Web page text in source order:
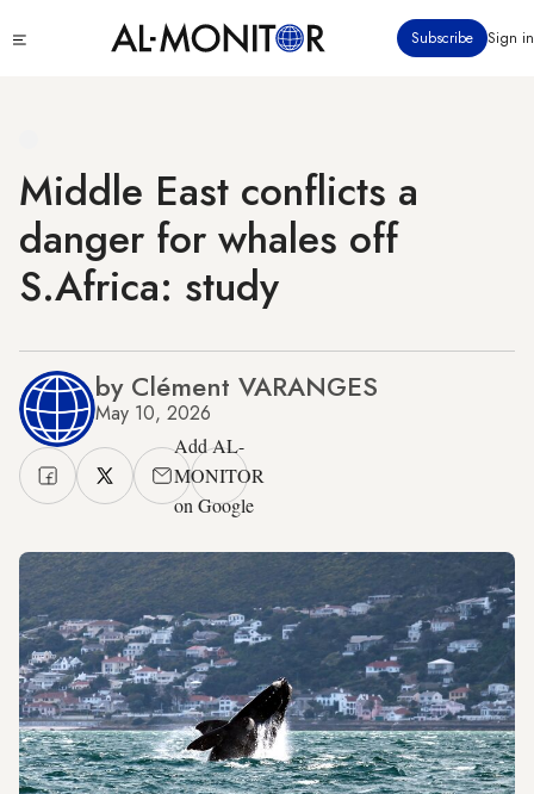
to
Subscribe Sign in
Middle East conflicts a
danger for whales off
S.Africa: study
by Clément VARANGES
May 10, 2026
Add AL-
MONITOR
on Google